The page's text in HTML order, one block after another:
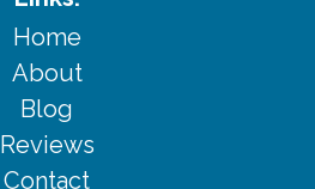
Home
About
Blog
Reviews
Contact